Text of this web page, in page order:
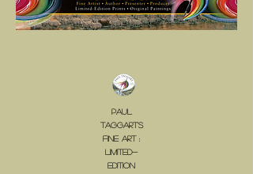
Paul
Taggart's
Fine Art :
LIMITED-
EDITION